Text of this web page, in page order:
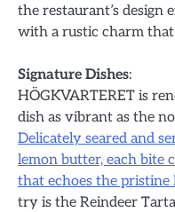
the restaurant’s
with a rustic charm
Signature Dishes:
HÖGKVARTERET is
dish as vibrant as the
Delicately seared and
lemon butter, each bite
that echoes the pristine
try is the Reindeer